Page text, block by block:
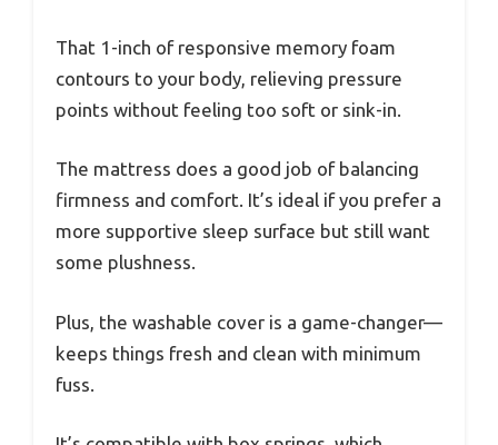
That 1-inch of responsive memory foam
contours to your body, relieving pressure
points without feeling too soft or sink-in.
The mattress does a good job of balancing
firmness and comfort. It’s ideal if you prefer a
more supportive sleep surface but still want
some plushness.
Plus, the washable cover is a game-changer—
keeps things fresh and clean with minimum
fuss.